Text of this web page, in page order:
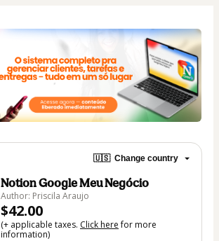
🇺🇸 Change country
Notion Google Meu Negócio
Author: Priscila Araujo
$42.00
(+ applicable taxes. Click herefor more
information)